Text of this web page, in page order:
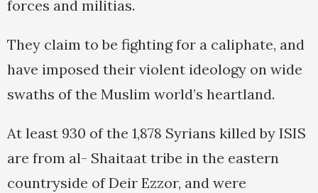
forces and militias.
They claim to be fighting for a caliphate, and
have imposed their violent ideology on wide
swaths of the Muslim world’s heartland.
At least 930 of the 1,878 Syrians killed by ISIS
are from al- Shaitaat tribe in the eastern
countryside of Deir Ezzor, and were